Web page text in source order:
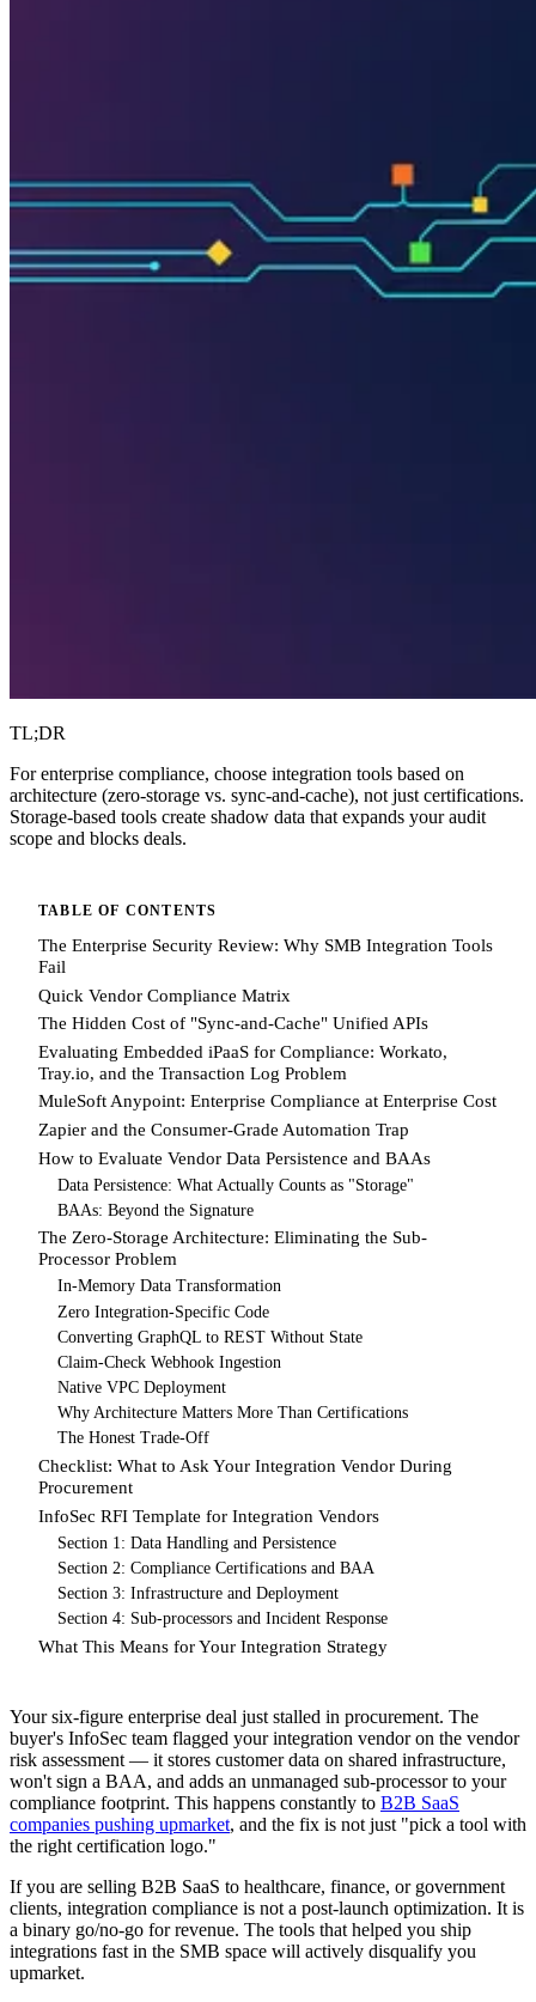
TL;DR
For enterprise compliance, choose integration tools based on
architecture (zero-storage vs. sync-and-cache), not just certifications.
Storage-based tools create shadow data that expands your audit
scope and blocks deals.
TABLE OF CONTENTS
The Enterprise Security Review: Why SMB Integration Tools
Fail
Quick Vendor Compliance Matrix
The Hidden Cost of "Sync-and-Cache" Unified APIs
Evaluating Embedded iPaaS for Compliance: Workato,
Tray.io, and the Transaction Log Problem
MuleSoft Anypoint: Enterprise Compliance at Enterprise Cost
Zapier and the Consumer-Grade Automation Trap
How to Evaluate Vendor Data Persistence and BAAs
Data Persistence: What Actually Counts as "Storage"
BAAs: Beyond the Signature
The Zero-Storage Architecture: Eliminating the Sub-
Processor Problem
In-Memory Data Transformation
Zero Integration-Specific Code
Converting GraphQL to REST Without State
Claim-Check Webhook Ingestion
Native VPC Deployment
Why Architecture Matters More Than Certifications
The Honest Trade-Off
Checklist: What to Ask Your Integration Vendor During
Procurement
InfoSec RFI Template for Integration Vendors
Section 1: Data Handling and Persistence
Section 2: Compliance Certifications and BAA
Section 3: Infrastructure and Deployment
Section 4: Sub-processors and Incident Response
What This Means for Your Integration Strategy
Your six-figure enterprise deal just stalled in procurement. The
buyer's InfoSec team flagged your integration vendor on the vendor
risk assessment — it stores customer data on shared infrastructure,
won't sign a BAA, and adds an unmanaged sub-processor to your
compliance footprint. This happens constantly to B2B SaaS
companies pushing upmarket, and the fix is not just "pick a tool with
the right certification logo."
If you are selling B2B SaaS to healthcare, finance, or government
clients, integration compliance is not a post-launch optimization. It is
a binary go/no-go for revenue. The tools that helped you ship
integrations fast in the SMB space will actively disqualify you
upmarket.